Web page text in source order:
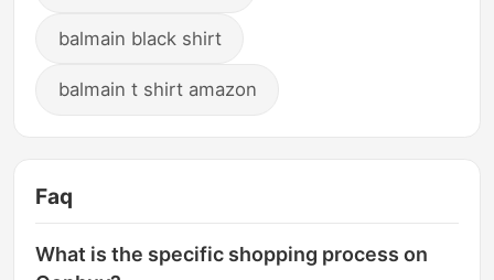
balmain black shirt
balmain t shirt amazon
Faq
What is the specific shopping process on